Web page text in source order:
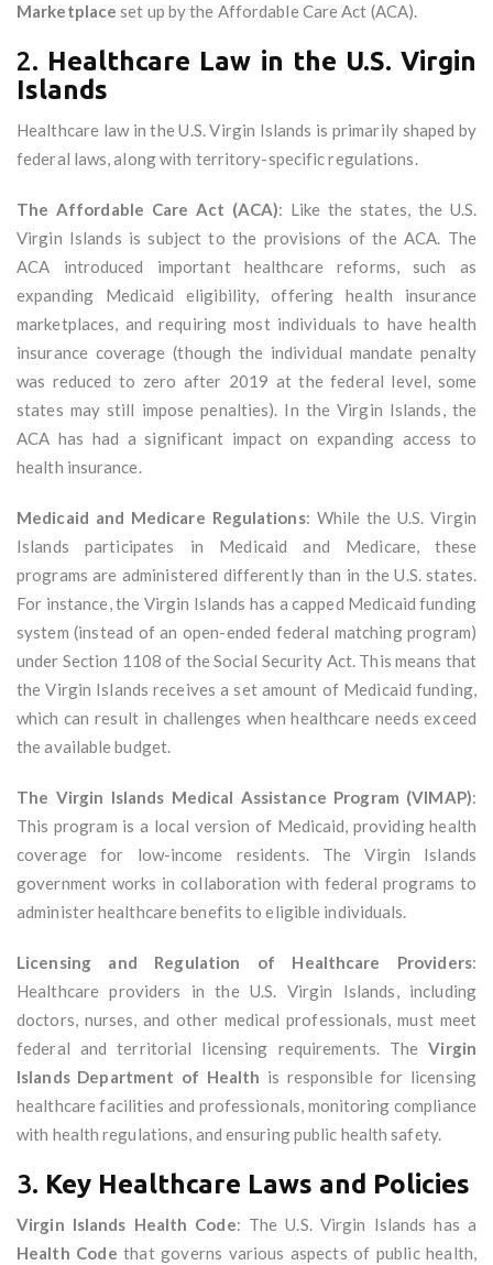
Marketplace set up by the Affordable Care Act (ACA).
2. Healthcare Law in the U.S. Virgin
Islands
Healthcare law in the U.S. Virgin Islands is primarily shaped by
federal laws, along with territory-specific regulations.
The Affordable Care Act (ACA): Like the states, the U.S.
Virgin Islands is subject to the provisions of the ACA. The
ACA introduced important healthcare reforms, such as
expanding Medicaid eligibility, offering health insurance
marketplaces, and requiring most individuals to have health
insurance coverage (though the individual mandate penalty
was reduced to zero after 2019 at the federal level, some
states may still impose penalties). In the Virgin Islands, the
ACA has had a significant impact on expanding access to
health insurance.
Medicaid and Medicare Regulations: While the U.S. Virgin
Islands participates in Medicaid and Medicare, these
programs are administered differently than in the U.S. states.
For instance, the Virgin Islands has a capped Medicaid funding
system (instead of an open-ended federal matching program)
under Section 1108 of the Social Security Act. This means that
the Virgin Islands receives a set amount of Medicaid funding,
which can result in challenges when healthcare needs exceed
the available budget.
The Virgin Islands Medical Assistance Program (VIMAP):
This program is a local version of Medicaid, providing health
coverage for low-income residents. The Virgin Islands
government works in collaboration with federal programs to
administer healthcare benefits to eligible individuals.
Licensing and Regulation of Healthcare Providers:
Healthcare providers in the U.S. Virgin Islands, including
doctors, nurses, and other medical professionals, must meet
federal and territorial licensing requirements. TheVirgin
Islands Department of Health is responsible for licensing
healthcare facilities and professionals, monitoring compliance
with health regulations, and ensuring public health safety.
3. Key Healthcare Laws and Policies
Virgin Islands Health Code: The U.S. Virgin Islands has a
Health Code that governs various aspects of public health,